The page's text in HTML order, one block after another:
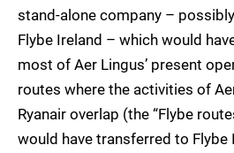
stand-alone company –
Flybe Ireland – which would
most of Aer Lingus’ present
routes where the activities of
Ryanair overlap (the “Flybe
would have transferred to Flybe